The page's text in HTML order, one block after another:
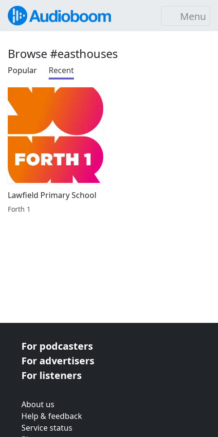
Menu
Browse #easthouses
Popular Recent
Lawfield Primary School
Forth 1
For podcasters
For advertisers
For listeners
About us
Help & feedback
Service status